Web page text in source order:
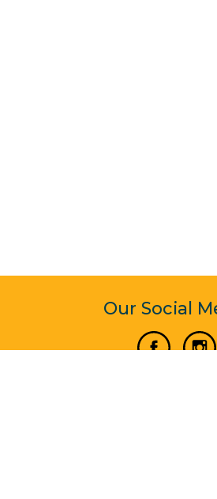
Our Social